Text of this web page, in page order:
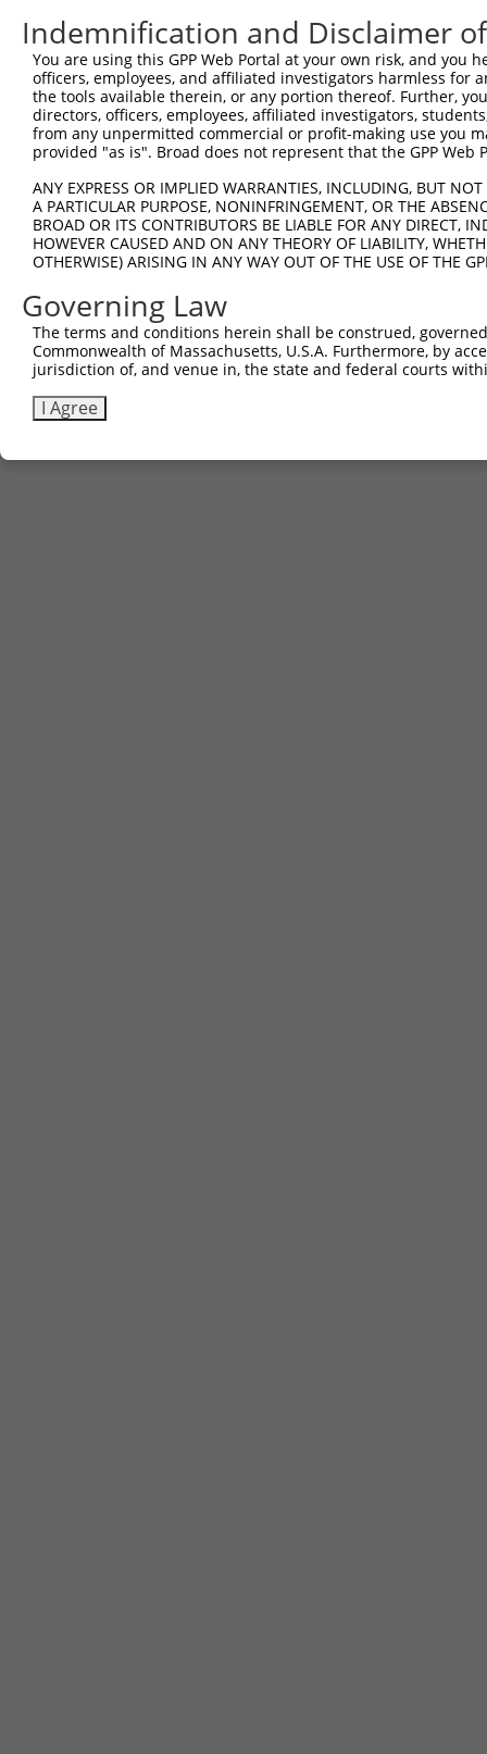
ccsbBroad304_13766 human XR_001749867.2 107984570
TRCN0000474083 human XR_001749867.2 107984570
Download CSV
Indemnification and Disclaimer
You are using this GPP Web Portal at your own risk, and
officers, employees, and affiliated investigators harmless for
the tools available therein, or any portion thereof. Further,
directors, officers, employees, affiliated investigators,
from any unpermitted commercial or profit-making use you
provided "as is". Broad does not represent that the GPP
ANY EXPRESS OR IMPLIED WARRANTIES, INCLUDING, BUT
A PARTICULAR PURPOSE, NONINFRINGEMENT, OR THE
BROAD OR ITS CONTRIBUTORS BE LIABLE FOR ANY DIRECT,
HOWEVER CAUSED AND ON ANY THEORY OF LIABILITY,
OTHERWISE) ARISING IN ANY WAY OUT OF THE USE OF THE
Governing Law
The terms and conditions herein shall be construed,
Commonwealth of Massachusetts, U.S.A. Furthermore, by
jurisdiction of, and venue in, the state and federal courts
I Agree
Contact Us|Terms and Conditions|Broad Home